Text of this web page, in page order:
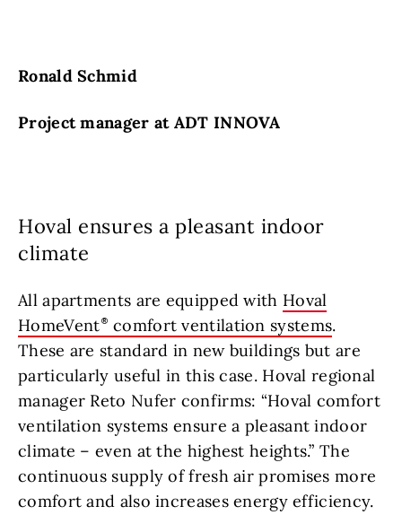
Ronald Schmid
Project manager at ADT INNOVA
Hoval ensures a pleasant indoor
climate
All apartments are equipped with Hoval
HomeVent
comfort ventilation systems.
These are standard in new buildings but are
particularly useful in this case. Hoval regional
manager Reto Nufer confirms: “Hoval comfort
ventilation systems ensure a pleasant indoor
climate – even at the highest heights.” The
continuous supply of fresh air promises more
comfort and also increases energy efficiency.